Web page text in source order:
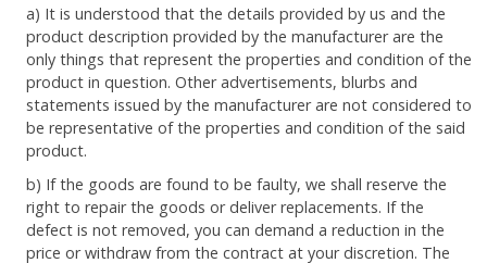
a) It is understood that the details provided by us and the
product description provided by the manufacturer are the
only things that represent the properties and condition of the
product in question. Other advertisements, blurbs and
statements issued by the manufacturer are not considered to
be representative of the properties and condition of the said
product.
b) If the goods are found to be faulty, we shall reserve the
right to repair the goods or deliver replacements. If the
defect is not removed, you can demand a reduction in the
price or withdraw from the contract at your discretion. The